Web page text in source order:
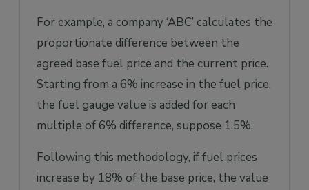
For example, a company ‘ABC’ calculates the
proportionate difference between the
agreed base fuel price and the current price.
Starting from a 6% increase in the fuel price,
the fuel gauge value is added for each
multiple of 6% difference, suppose 1.5%.
Following this methodology, if fuel prices
increase by 18% of the base price, the value